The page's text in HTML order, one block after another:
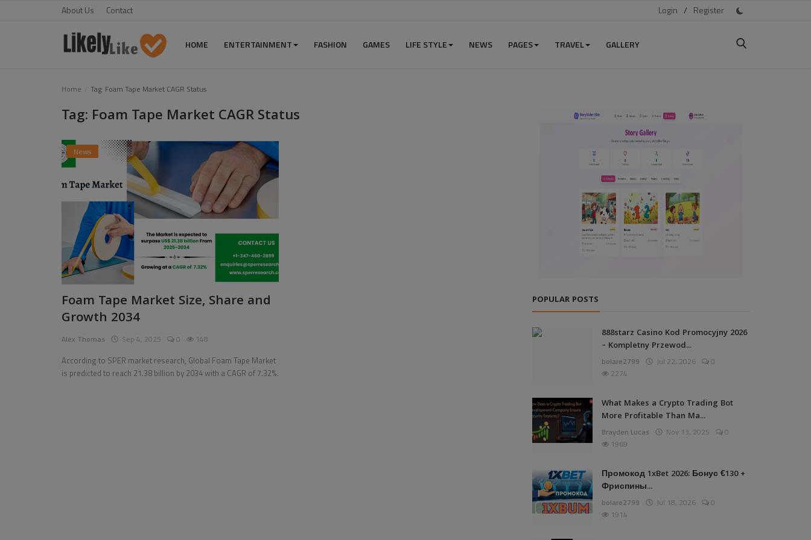
About Us Contact Login / Register
HOME ENTERTAINMENT FASHION GAMES LIFE STYLE NEWS PAGES TRAVEL GALLERY
Entertainment
Home Tag: Foam Tape Market CAGR Status
Tag: Foam Tape Market CAGR Status
News
Foam Tape Market Size, Share and
Growth 2034
Alex Thomas Sep 4, 2025 0 148
According to SPER market research, Global Foam Tape Market
is predicted to reach 21.38 billion by 2034 with a CAGR of 7.32%.
POPULAR POSTS
888starz Casino Kod Promocyjny 2026
– Kompletny Przewod...
bolare2799 Jul 22, 2026
0
2274
What Makes a Crypto Trading Bot
More Profitable Than Ma...
Brayden Lucas Nov 13, 2025
0
1969
Промокод 1xBet 2026: Бонус €130 +
Фриспины...
bolare2799 Jul 18, 2026
0
1914